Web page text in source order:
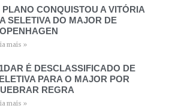
PLANO CONQUISTOU A VITÓRIA
SELETIVA DO MAJOR DE
mais »
É DESCLASSIFICADO DE
PARA O MAJOR POR
REGRA
mais »